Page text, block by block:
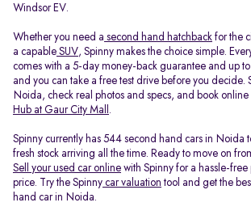
Windsor EV.
Whether you need a second hand hatchback for the
a capable SUV, Spinny makes the choice simple.
comes with a 5-day money-back guarantee and up
and you can take a free test drive before you decide.
Noida, check real photos and specs, and book online
Hub at Gaur City Mall .
Spinny currently has 544 second hand cars in Noida
fresh stock arriving all the time. Ready to move on
Sell your used car online with Spinny for a hassle-free
price. Try the Spinny car valuation tool and get the
hand car in Noida.